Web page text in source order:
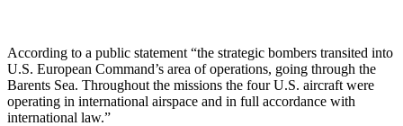
According to a public statement “the strategic bombers transited into
U.S. European Command’s area of operations, going through the
Barents Sea. Throughout the missions the four U.S. aircraft were
operating in international airspace and in full accordance with
international law.”